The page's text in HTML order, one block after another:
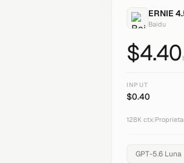
ERNIE
Baidu
$4.40
INPUT
$0.40
128K ctx